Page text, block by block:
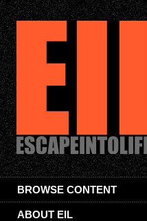
BROWSE CONTENT
ABOUT EIL